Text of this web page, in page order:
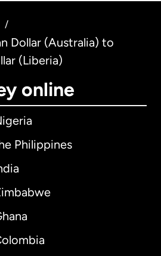
/
Dollar (Australia) to
(Liberia)
online
Philippines